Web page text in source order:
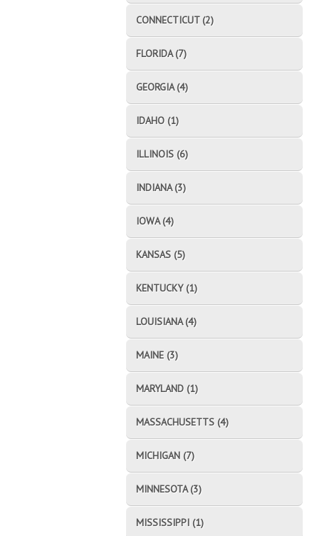
CONNECTICUT (2)
FLORIDA (7)
GEORGIA (4)
IDAHO (1)
ILLINOIS (6)
INDIANA (3)
IOWA (4)
KANSAS (5)
KENTUCKY (1)
LOUISIANA (4)
MAINE (3)
MARYLAND (1)
MASSACHUSETTS (4)
MICHIGAN (7)
MINNESOTA (3)
MISSISSIPPI (1)